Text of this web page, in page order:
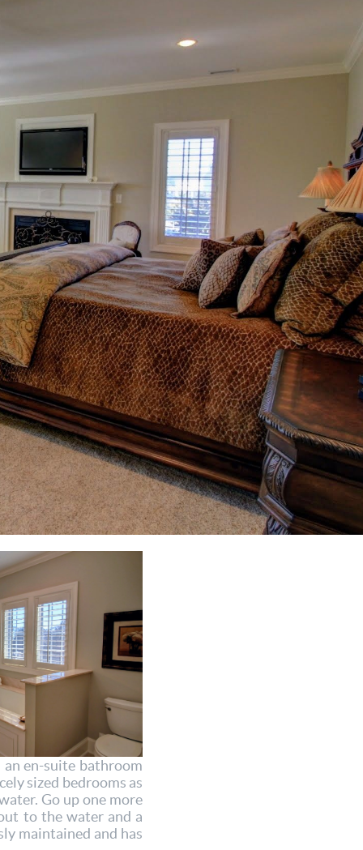
en-suite bathroom
sized bedrooms as
Go up one more
to the water and a
maintained and has